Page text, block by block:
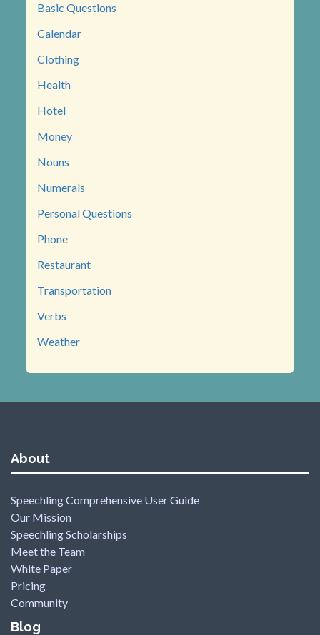
Basic Questions
Calendar
Clothing
Health
Hotel
Money
Nouns
Numerals
Personal Questions
Phone
Restaurant
Transportation
Verbs
Weather
About
Speechling Comprehensive User Guide
Our Mission
Speechling Scholarships
Meet the Team
White Paper
Pricing
Community
Blog